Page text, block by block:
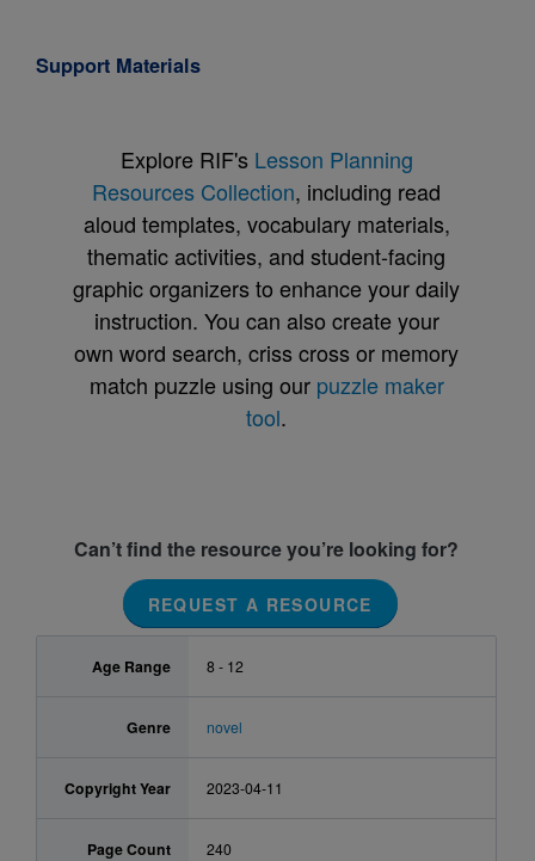
Support Materials
Explore RIF's Lesson Planning
Resources Collection, including read
aloud templates, vocabulary materials,
thematic activities, and student-facing
graphic organizers to enhance your daily
instruction. You can also create your
own word search, criss cross or memory
match puzzle using our puzzle maker
tool.
Can’t find the resource you’re looking for?
REQUEST A RESOURCE
Age Range 8 - 12
Genre novel
Copyright Year 2023-04-11
Page Count 240